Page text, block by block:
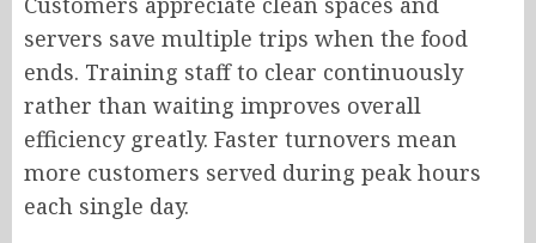
servers save multiple trips when the food
ends. Training staff to clear continuously
rather than waiting improves overall
efficiency greatly. Faster turnovers mean
more customers served during peak hours
each single day.